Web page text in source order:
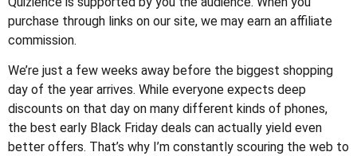
purchase through links on our site, we may earn an affiliate
commission.
We’re just a few weeks away before the biggest shopping
day of the year arrives. While everyone expects deep
discounts on that day on many different kinds of phones,
the best early Black Friday deals can actually yield even
better offers. That’s why I’m constantly scouring the web to